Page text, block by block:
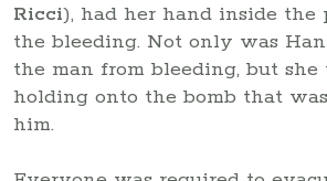
Ricci), had her hand inside the
the bleeding. Not only was
the man from bleeding, but she
holding onto the bomb that
him.